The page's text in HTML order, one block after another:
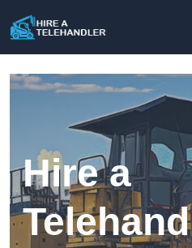
Hire a